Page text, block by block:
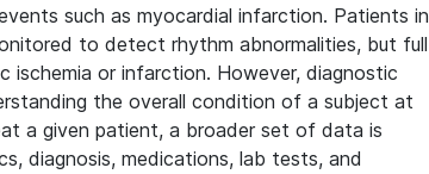
such as myocardial infarction. Patients in
to detect rhythm abnormalities, but full
ischemia or infarction. However, diagnostic
the overall condition of a subject at
a given patient, a broader set of data is
diagnosis, medications, lab tests, and